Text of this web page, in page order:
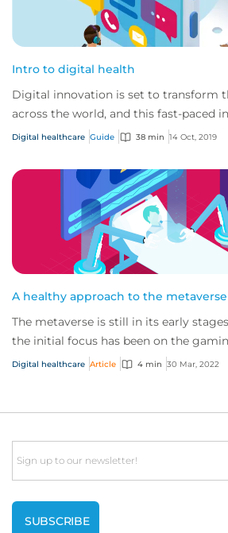
Intro to digital health
Digital innovation is set to transform
across the world, and this fast-paced
changing and developing.
Digital healthcare Guide 38 min 14 Oct, 2019
A healthy approach to the metaverse
The metaverse is still in its early
the initial focus has been on the
sectors, such as healthcar...
Digital healthcare Article 4 min 30 Mar, 2022
Email